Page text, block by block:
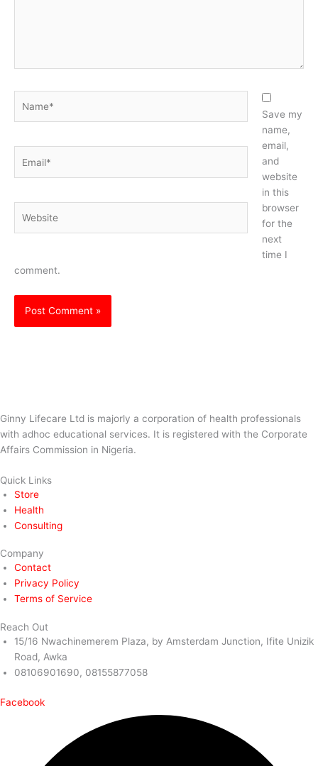
Save my
name,
email,
and
website
in this
browser
for the
next
time I
comment.
Ginny Lifecare Ltd is majorly a corporation of health professionals
with adhoc educational services. It is registered with the Corporate
Affairs Commission in Nigeria.
Quick Links
Store
Health
Consulting
Company
Contact
Privacy Policy
Terms of Service
Reach Out
15/16 Nwachinemerem Plaza, by Amsterdam Junction, Ifite Unizik
Road, Awka
08106901690, 08155877058
Facebook